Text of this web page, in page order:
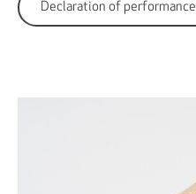
Declaration of performance